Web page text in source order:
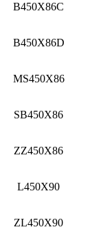
B450X86C
B450X86D
MS450X86
SB450X86
ZZ450X86
L450X90
ZL450X90